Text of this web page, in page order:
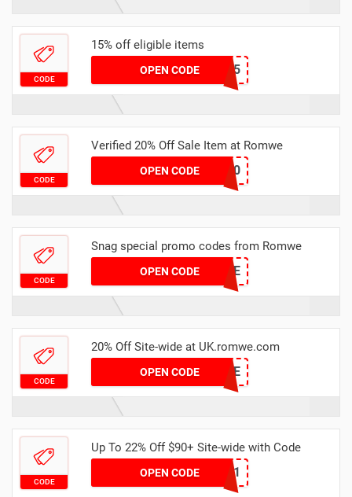
CODE
15% off eligible items
OPEN CODEKENNY15
CODE
Verified 20% Off Sale Item at Romwe
OPEN CODEAPPW20
CODE
Snag special promo codes from Romwe
OPEN CODE
GRACIELOVE
CODE
20% Off Site-wide at UK.romwe.com
OPEN CODE
SHMONEYBAGLENE
CODE
Up To 22% Off $90+ Site-wide with Code
OPEN CODE22UK731